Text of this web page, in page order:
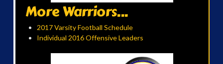
More Warriors...
2017 Varsity Football Schedule
Individual 2016 Offensive Leaders